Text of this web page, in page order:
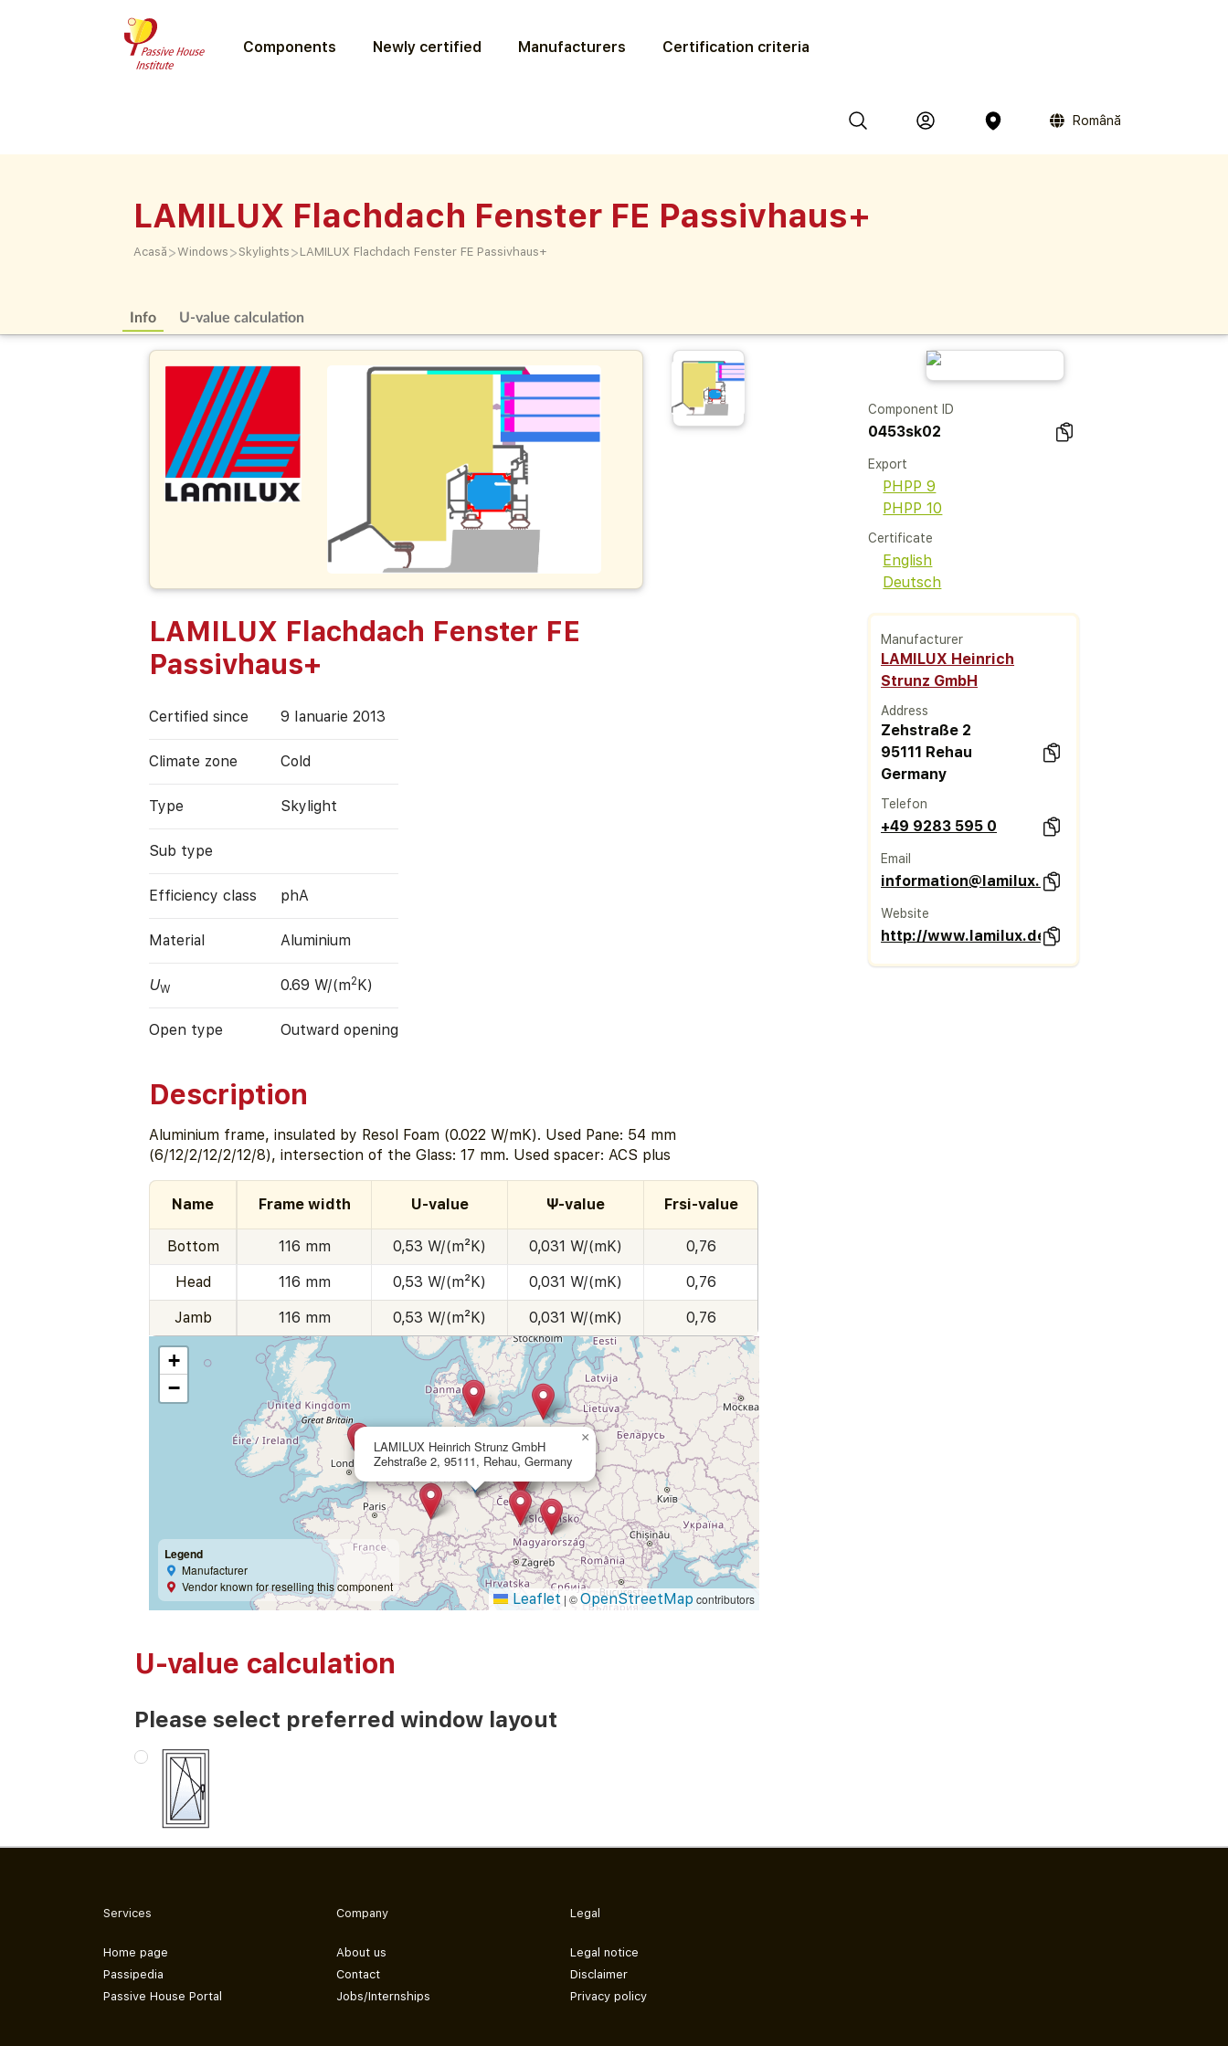
Components Newly certified Manufacturers Certification criteria
Română
LAMILUX Flachdach Fenster FE Passivhaus+
Acasă >Windows > Skylights > LAMILUX Flachdach Fenster FE Passivhaus+
Info U-value calculation
LAMILUX Flachdach Fenster FE
Passivhaus+
Certified since 9 Ianuarie 2013
Climate zone Cold
Type Skylight
Sub type
Efficiency class phA
Material Aluminium
UW 0.69 W/(m2 K)
Open type Outward opening
Description
Aluminium frame, insulated by Resol Foam (0.022 W/mK). Used Pane: 54 mm
(6/12/2/12/2/12/8), intersection of the Glass: 17 mm. Used spacer: ACS plus
Name Frame width U-value Ψ-value Frsi-value
Bottom 116 mm 0,53 W/(m²K) 0,031 W/(mK) 0,76
Head 116 mm 0,53 W/(m²K) 0,031 W/(mK) 0,76
Jamb 116 mm 0,53 W/(m²K) 0,031 W/(mK) 0,76
LAMILUX Heinrich Strunz GmbH
Zehstraße 2, 95111, Rehau, Germany
×
+
−
Legend
Manufacturer
Vendor known for reselling this component
Leaflet | ©OpenStreetMap contributors
Component ID
0453sk02
Export
PHPP 9
PHPP 10
Certificate
English
Deutsch
Manufacturer
LAMILUX Heinrich
Strunz GmbH
Address
Zehstraße 2
95111 Rehau
Germany
Telefon
+49 9283 595 0
Email
information@lamilux.de
Website
http://www.lamilux.de
U-value calculation
Please select preferred window layout
Services
Home page
Passipedia
Passive House Portal
Company
About us
Contact
Jobs/Internships
Legal
Legal notice
Disclaimer
Privacy policy